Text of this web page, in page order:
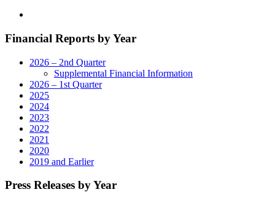
Financial Reports by Year
2026 – 2nd Quarter
Supplemental Financial Information
2026 – 1st Quarter
2025
2024
2023
2022
2021
2020
2019 and Earlier
Press Releases by Year